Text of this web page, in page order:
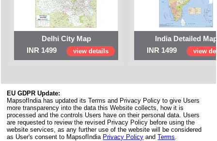
Delhi City Map
INR 1499
view details
India Detailed
INR 1499
view
EU GDPR Update:
MapsofIndia has updated its Terms and Privacy Policy to give Users
more transparency into the data this Website collects, how it is
processed and the controls Users have on their personal data. Users
are requested to review the revised Privacy Policy before using the
website services, as any further use of the website will be considered
as User's consent to MapsofIndia Privacy Policy andTerms.